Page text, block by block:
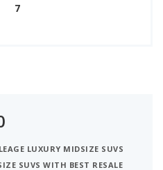
7
LUXURY MIDSIZE SUVS
SUVS WITH BEST RESALE